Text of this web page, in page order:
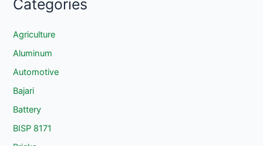
Categories
Agriculture
Aluminum
Automotive
Bajari
Battery
BISP 8171